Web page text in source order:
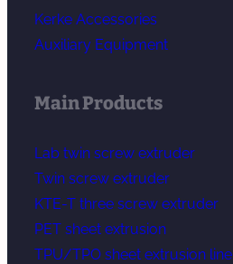
Kerke Accessories
Auxiliary Equipment
Main Products
Lab twin screw extruder
Twin screw extruder
KTE-T three screw extruder
PET sheet extrusion
TPU/TPO sheet extrusion line